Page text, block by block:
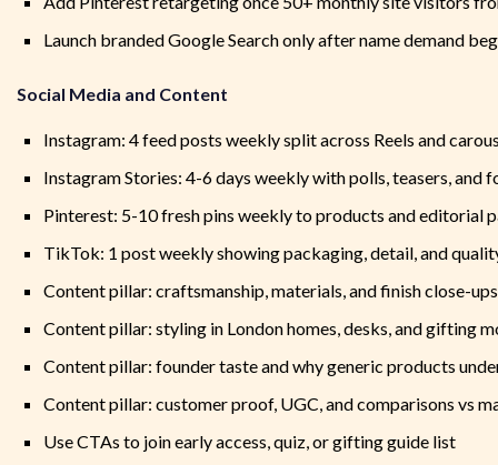
Launch branded Google Search only after name demand
Social Media and Content
Instagram: 4 feed posts weekly split across Reels and
Instagram Stories: 4-6 days weekly with polls, teasers, and
Pinterest: 5-10 fresh pins weekly to products and editorial
TikTok: 1 post weekly showing packaging, detail, and
Content pillar: craftsmanship, materials, and finish close-ups
Content pillar: styling in London homes, desks, and gifting
Content pillar: founder taste and why generic products
Content pillar: customer proof, UGC, and comparisons vs
Use CTAs to join early access, quiz, or gifting guide list